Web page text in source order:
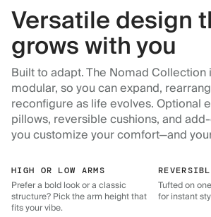
Versatile design
grows with you
Built to adapt. The Nomad Collection
modular, so you can expand,
reconfigure as life evolves. Optional
pillows, reversible cushions, and
you customize your comfort—and
HIGH OR LOW ARMS
Prefer a bold look or a classic
structure? Pick the arm height that
fits your vibe.
Tufted on
for instant